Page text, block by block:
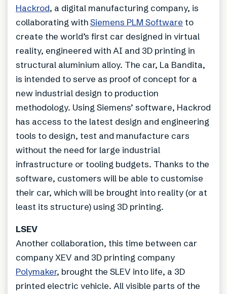
Hackrod, a digital manufacturing company, is
collaborating withSiemens PLM Software to
create the world’s first car designed in virtual
reality, engineered with AI and 3D printing in
structural aluminium alloy. The car, La Bandita,
is intended to serve as proof of concept for a
new industrial design to production
methodology. Using Siemens’ software, Hackrod
has access to the latest design and engineering
tools to design, test and manufacture cars
without the need for large industrial
infrastructure or tooling budgets. Thanks to the
software, customers will be able to customise
their car, which will be brought into reality (or at
least its structure) using 3D printing.
LSEV
Another collaboration, this time between car
company XEV and 3D printing company
Polymaker, brought the SLEV into life, a 3D
printed electric vehicle. All visible parts of the